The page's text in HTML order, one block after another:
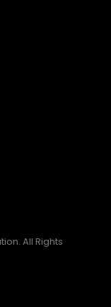
All Rights